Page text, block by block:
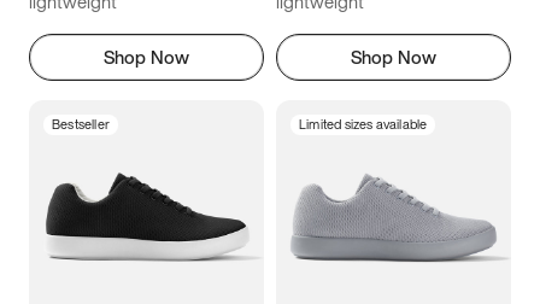
Shop Now Shop Now
Bestseller Limited sizes available